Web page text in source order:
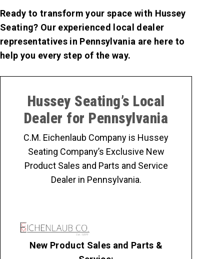
Ready to transform your space with Hussey
Seating? Our experienced local dealer
representatives in Pennsylvania are here to
help you every step of the way.
Hussey Seating’s Local
Dealer for Pennsylvania
C.M. Eichenlaub Company is Hussey
Seating Company’s Exclusive New
Product Sales and Parts and Service
Dealer in Pennsylvania.
New Product Sales and Parts &